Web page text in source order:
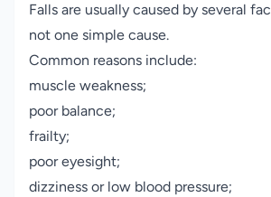
Falls are usually caused by several
not one simple cause.
Common reasons include:
muscle weakness;
poor balance;
frailty;
poor eyesight;
dizziness or low blood pressure;